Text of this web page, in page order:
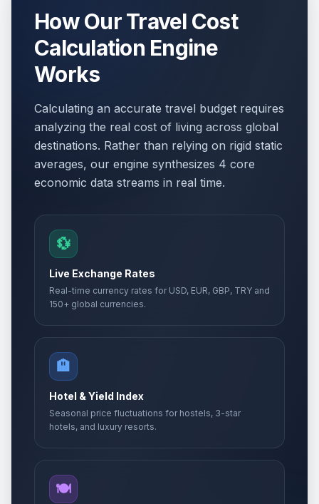
How Our Travel Cost
Calculation Engine
Works
Calculating an accurate travel budget requires
analyzing the real cost of living across global
destinations. Rather than relying on rigid static
averages, our engine synthesizes 4 core
economic data streams in real time.
💱
Live Exchange Rates
Real-time currency rates for USD, EUR, GBP, TRY and
150+ global currencies.
🏨
Hotel & Yield Index
Seasonal price fluctuations for hostels, 3-star
hotels, and luxury resorts.
🍽️